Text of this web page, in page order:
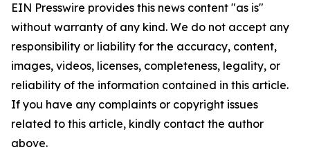
EIN Presswire provides this news content "as is"
without warranty of any kind. We do not accept any
responsibility or liability for the accuracy, content,
images, videos, licenses, completeness, legality, or
reliability of the information contained in this article.
If you have any complaints or copyright issues
related to this article, kindly contact the author
above.